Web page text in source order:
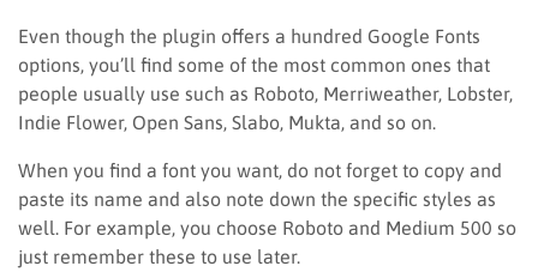
Even though the plugin offers a hundred Google Fonts
options, you’ll find some of the most common ones that
people usually use such as Roboto, Merriweather, Lobster,
Indie Flower, Open Sans, Slabo, Mukta, and so on.
When you find a font you want, do not forget to copy and
paste its name and also note down the specific styles as
well. For example, you choose Roboto and Medium 500 so
just remember these to use later.